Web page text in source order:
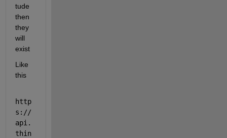
tude
then
they
will
exist
Like
this
http
s://
api.
thin